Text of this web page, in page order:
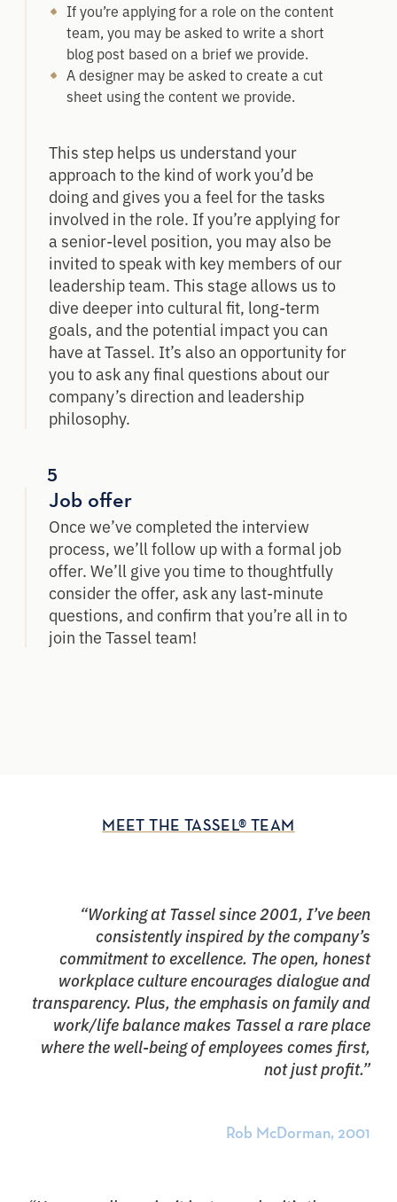
If you’re applying for a role on the content
team, you may be asked to write a short
blog post based on a brief we provide.
A designer may be asked to create a cut
sheet using the content we provide.
This step helps us understand your
approach to the kind of work you’d be
doing and gives you a feel for the tasks
involved in the role. If you’re applying for
a senior-level position, you may also be
invited to speak with key members of our
leadership team. This stage allows us to
dive deeper into cultural fit, long-term
goals, and the potential impact you can
have at Tassel. It’s also an opportunity for
you to ask any final questions about our
company’s direction and leadership
philosophy.
5
Job offer
Once we’ve completed the interview
process, we’ll follow up with a formal job
offer. We’ll give you time to thoughtfully
consider the offer, ask any last-minute
questions, and confirm that you’re all in to
join the Tassel team!
MEET THE TASSEL® TEAM
“Working at Tassel since 2001, I’ve been
consistently inspired by the company’s
commitment to excellence. The open, honest
workplace culture encourages dialogue and
transparency. Plus, the emphasis on family and
work/life balance makes Tassel a rare place
where the well-being of employees comes first,
not just profit.”
Rob McDorman, 2001